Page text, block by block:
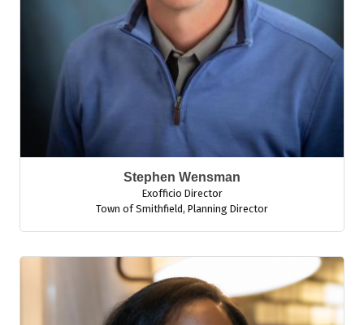
Stephen Wensman
Exofficio Director
Town of Smithfield, Planning Director